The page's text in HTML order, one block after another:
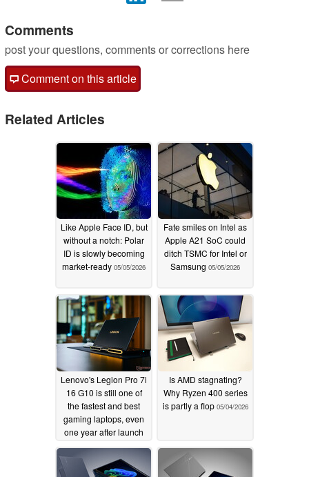
Comments
post your questions, comments or corrections here
Comment on this article
Related Articles
Like Apple Face ID, but
without a notch: Polar
ID is slowly becoming
market-ready 05/05/2026
Fate smiles on Intel as
Apple A21 SoC could
ditch TSMC for Intel or
Samsung 05/05/2026
Lenovo's Legion Pro 7i
16 G10 is still one of
the fastest and best
gaming laptops, even
one year after launch
05/05/2026
Is AMD stagnating?
Why Ryzen 400 series
is partly a flop 05/04/2026